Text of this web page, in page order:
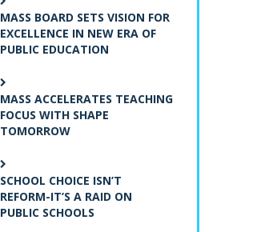
MASS BOARD SETS VISION FOR
EXCELLENCE IN NEW ERA OF
PUBLIC EDUCATION
MASS ACCELERATES TEACHING
FOCUS WITH SHAPE
TOMORROW
SCHOOL CHOICE ISN’T
REFORM-IT’S A RAID ON
PUBLIC SCHOOLS